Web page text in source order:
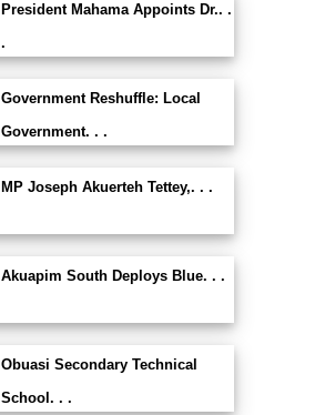
President Mahama Appoints Dr.. .
.
Government Reshuffle: Local
Government. . .
MP Joseph Akuerteh Tettey,. . .
Akuapim South Deploys Blue. . .
Obuasi Secondary Technical
School. . .